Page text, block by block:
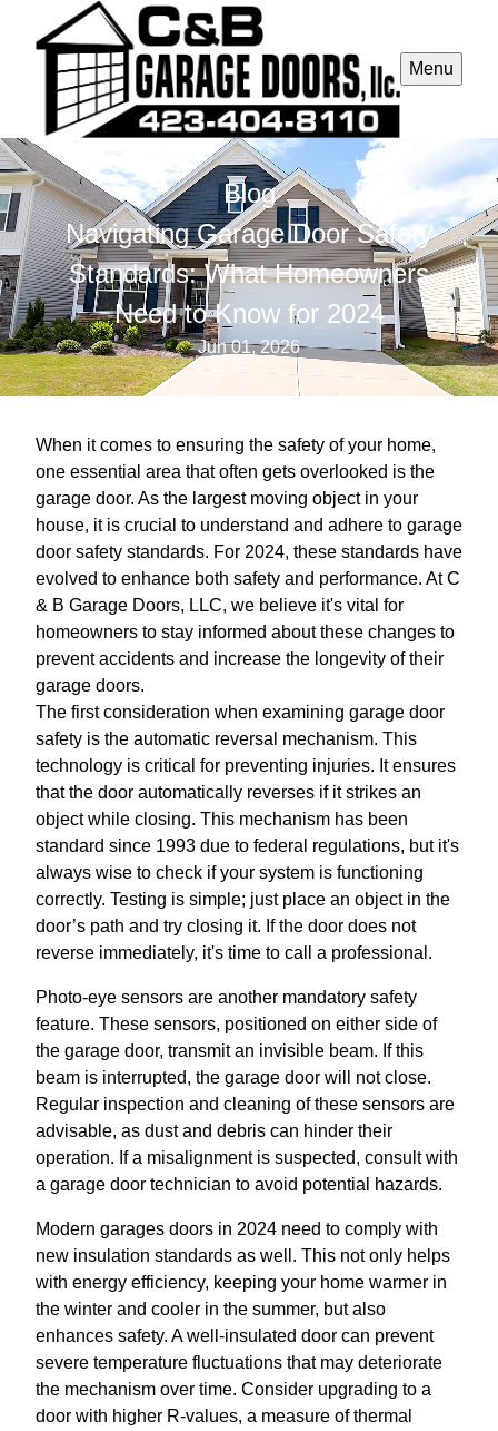
Menu
Blog
Navigating Garage Door Safety
Standards: What Homeowners
Need to Know for 2024
Jun 01, 2026
When it comes to ensuring the safety of your home,
one essential area that often gets overlooked is the
garage door. As the largest moving object in your
house, it is crucial to understand and adhere to garage
door safety standards. For 2024, these standards have
evolved to enhance both safety and performance. At C
& B Garage Doors, LLC, we believe it's vital for
homeowners to stay informed about these changes to
prevent accidents and increase the longevity of their
garage doors.
The first consideration when examining garage door
safety is the automatic reversal mechanism. This
technology is critical for preventing injuries. It ensures
that the door automatically reverses if it strikes an
object while closing. This mechanism has been
standard since 1993 due to federal regulations, but it's
always wise to check if your system is functioning
correctly. Testing is simple; just place an object in the
door’s path and try closing it. If the door does not
reverse immediately, it's time to call a professional.
Photo-eye sensors are another mandatory safety
feature. These sensors, positioned on either side of
the garage door, transmit an invisible beam. If this
beam is interrupted, the garage door will not close.
Regular inspection and cleaning of these sensors are
advisable, as dust and debris can hinder their
operation. If a misalignment is suspected, consult with
a garage door technician to avoid potential hazards.
Modern garages doors in 2024 need to comply with
new insulation standards as well. This not only helps
with energy efficiency, keeping your home warmer in
the winter and cooler in the summer, but also
enhances safety. A well-insulated door can prevent
severe temperature fluctuations that may deteriorate
the mechanism over time. Consider upgrading to a
door with higher R-values, a measure of thermal